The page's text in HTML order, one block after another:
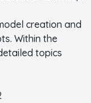
creation and
Within the
topics